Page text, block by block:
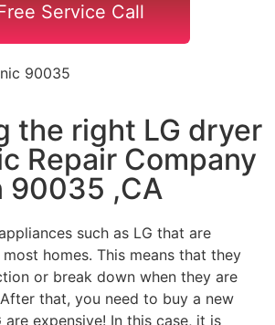
Service Call
the right LG dryer
Repair Company
90035 ,CA
such as LG that are
homes. This means that they
or break down when they are
that, you need to buy a new
are expensive! In this case, it is